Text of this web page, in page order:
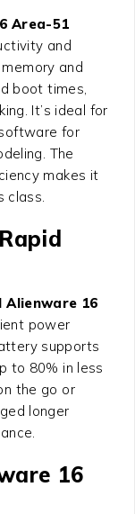
Area-51
and
and
boot times,
It’s ideal for
for
The
makes it
class.
Alienware 16
power
supports
to 80% in less
the go or
longer
16